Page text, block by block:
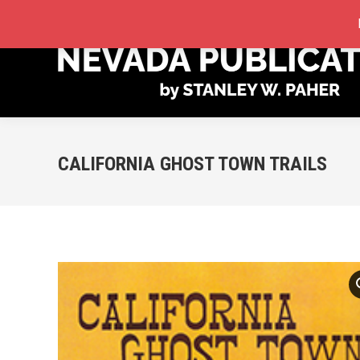
CALIFORNIA GHOST TOWN TRAILS